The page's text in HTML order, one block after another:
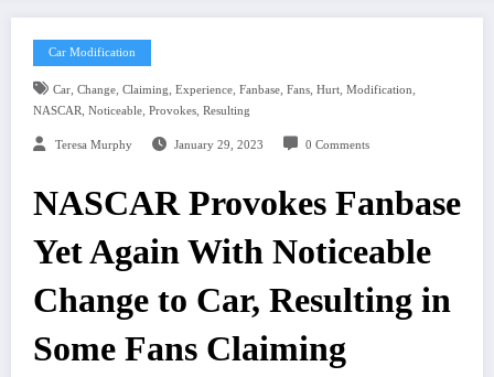
Car Modification
Car, Change, Claiming, Experience, Fanbase, Fans, Hurt, Modification,
NASCAR, Noticeable, Provokes, Resulting
Teresa Murphy January 29, 2023 0 Comments
NASCAR Provokes Fanbase
Yet Again With Noticeable
Change to Car, Resulting in
Some Fans Claiming